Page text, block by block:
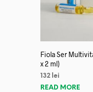
Fiola Ser
x 2 ml)
132 lei
READ MORE